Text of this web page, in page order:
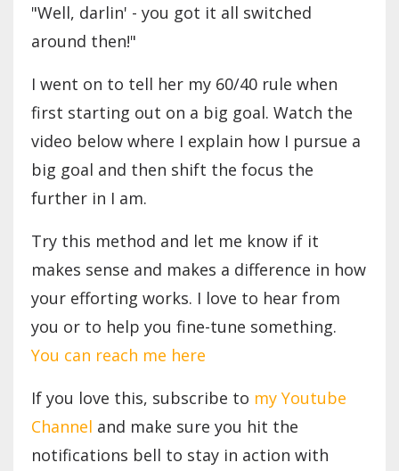
"Well, darlin' - you got it all switched
around then!"
I went on to tell her my 60/40 rule when
first starting out on a big goal. Watch the
video below where I explain how I pursue a
big goal and then shift the focus the
further in I am.
Try this method and let me know if it
makes sense and makes a difference in how
your efforting works. I love to hear from
you or to help you fine-tune something.
You can reach me here
If you love this, subscribe to my Youtube
Channel and make sure you hit the
notifications bell to stay in action with